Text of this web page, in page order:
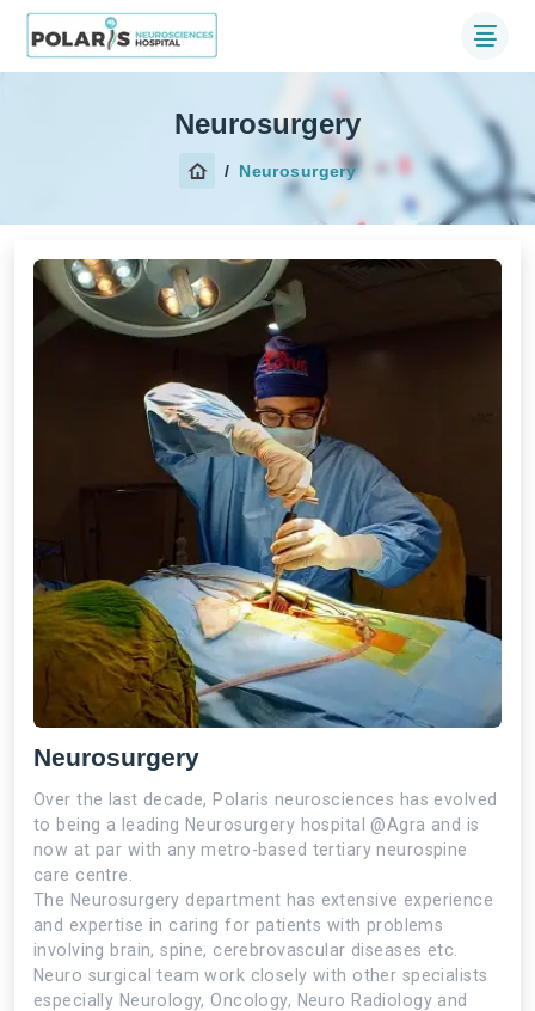
Neurosurgery
Neurosurgery
Neurosurgery
Over the last decade, Polaris neurosciences has evolved
to being a leading Neurosurgery hospital @Agra and is
now at par with any metro-based tertiary neurospine
care centre.
The Neurosurgery department has extensive experience
and expertise in caring for patients with problems
involving brain, spine, cerebrovascular diseases etc.
Neuro surgical team work closely with other specialists
especially Neurology, Oncology, Neuro Radiology and